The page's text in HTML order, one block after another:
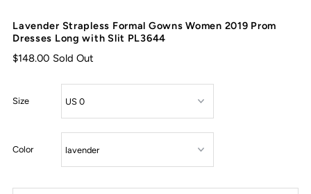
Lavender Strapless Formal Gowns Women 2019 Prom
Dresses Long with Slit PL3644
$148.00 Sold Out
Size
Color